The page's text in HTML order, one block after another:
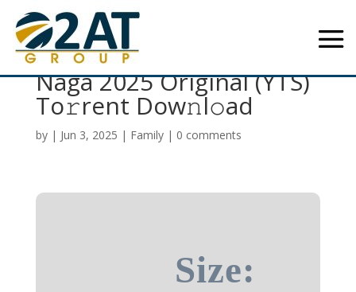
Blood Brothers: Bara
Naga 2025 Original (YTS)
To𝚛rent Dow𝚗l𝚘ad
by | Jun 3, 2025 | Family| 0 comments
Size: